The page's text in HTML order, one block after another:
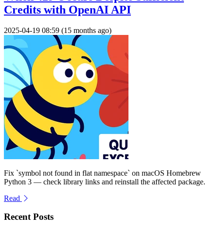
Credits with OpenAI API
2025-04-19 08:59 (15 months ago)
Fix `symbol not found in flat namespace` on macOS Homebrew
Python 3 — check library links and reinstall the affected package.
Read
Recent Posts